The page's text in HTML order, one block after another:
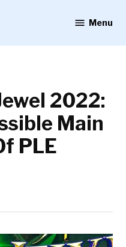
Menu
2022:
Main
PLE